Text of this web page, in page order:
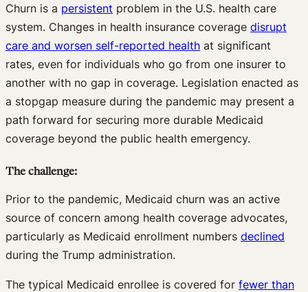
Churn is a persistent problem in the U.S. health care
system. Changes in health insurance coverage disrupt
care and worsen self-reported health at significant
rates, even for individuals who go from one insurer to
another with no gap in coverage. Legislation enacted as
a stopgap measure during the pandemic may present a
path forward for securing more durable Medicaid
coverage beyond the public health emergency.
The challenge:
Prior to the pandemic, Medicaid churn was an active
source of concern among health coverage advocates,
particularly as Medicaid enrollment numbers declined
during the Trump administration.
The typical Medicaid enrollee is covered for fewer than